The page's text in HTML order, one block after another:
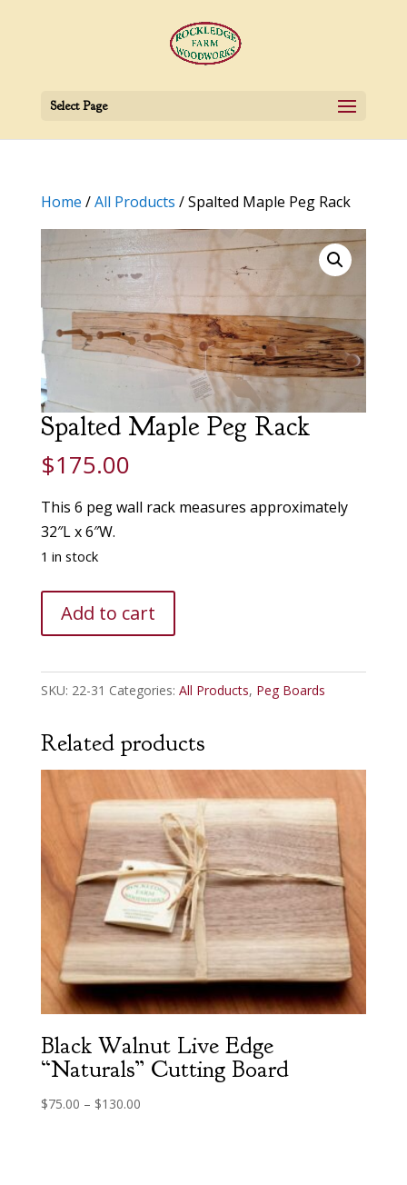
Select Page
Home /All Products / Spalted Maple Peg Rack
Spalted Maple Peg Rack
$175.00
This 6 peg wall rack measures approximately
32″L x 6″W.
1 in stock
Spalted
Maple
Rack
quantity
Add to cart
SKU: 22-31 Categories: All Products, Peg Boards
Related products
Black Walnut Live Edge
“Naturals” Cutting Board
$75.00 – $130.00Price